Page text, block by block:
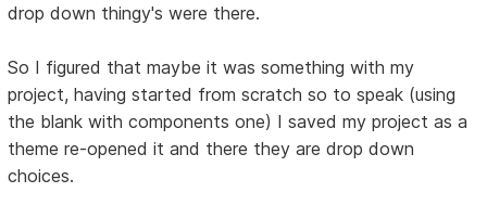
drop down thingy's were there.
So I figured that maybe it was something with my
project, having started from scratch so to speak (using
the blank with components one) I saved my project as a
theme re-opened it and there they are drop down
choices.